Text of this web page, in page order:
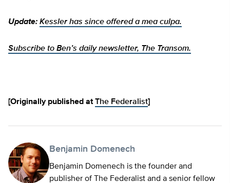
Update: Kessler has since offered a mea culpa.
Subscribe to Ben’s daily newsletter, The Transom.
[Originally published atThe Federalist]
Benjamin Domenech
Benjamin Domenech is the founder and
publisher of The Federalist and a senior fellow